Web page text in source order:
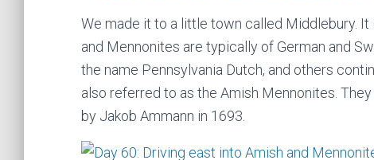
We made it to a little town called Middlebury. It
and Mennonites are typically of German and
the name Pennsylvania Dutch, and others
also referred to as the Amish Mennonites.
by Jakob Ammann in 1693.